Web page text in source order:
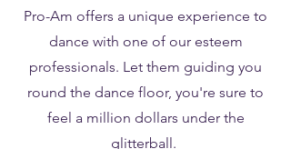
Pro-Am offers a unique experience to
dance with one of our esteem
professionals. Let them guiding you
round the dance floor, you're sure to
feel a million dollars under the
glitterball.